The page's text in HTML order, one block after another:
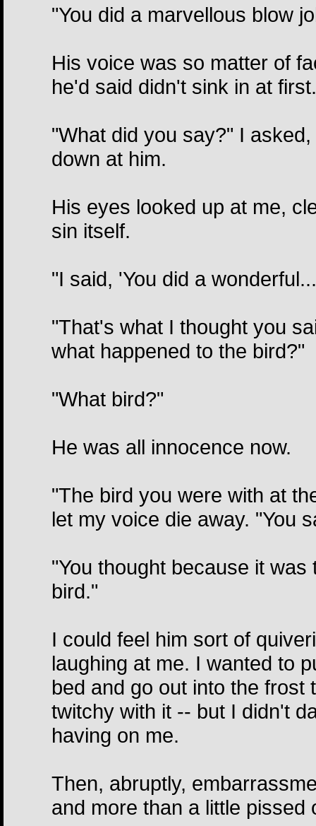
"You did a marvellous blow
His voice was so matter of
he'd said didn't sink in at
"What did you say?" I
down at him.
His eyes looked up at me,
sin itself.
"I said, 'You did a
"That's what I thought you
what happened to the bird?"
"What bird?"
He was all innocence now.
"The bird you were with at
let my voice die away. "You
"You thought because it
bird."
I could feel him sort of
laughing at me. I wanted to
bed and go out into the frost
twitchy with it -- but I didn't
having on me.
Then, abruptly,
and more than a little pissed